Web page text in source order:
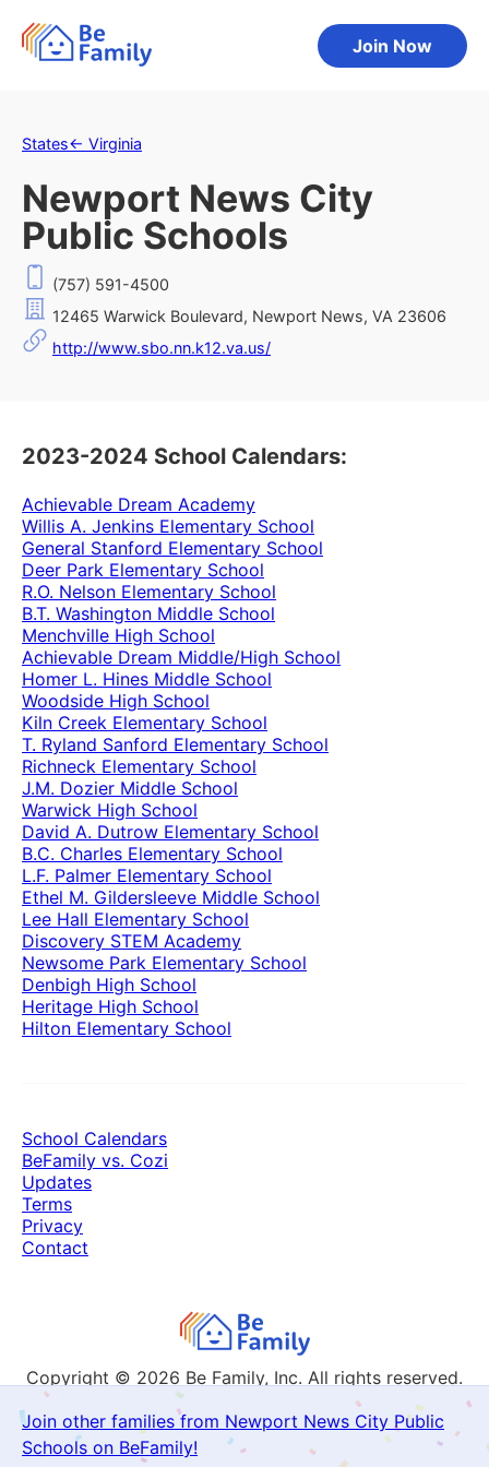
Join Now
States← Virginia
Newport News City
Public Schools
(757) 591-4500
12465 Warwick Boulevard, Newport News, VA 23606
http://www.sbo.nn.k12.va.us/
2023-2024 School Calendars:
Achievable Dream Academy
Willis A. Jenkins Elementary School
General Stanford Elementary School
Deer Park Elementary School
R.O. Nelson Elementary School
B.T. Washington Middle School
Menchville High School
Achievable Dream Middle/High School
Homer L. Hines Middle School
Woodside High School
Kiln Creek Elementary School
T. Ryland Sanford Elementary School
Richneck Elementary School
J.M. Dozier Middle School
Warwick High School
David A. Dutrow Elementary School
B.C. Charles Elementary School
L.F. Palmer Elementary School
Ethel M. Gildersleeve Middle School
Lee Hall Elementary School
Discovery STEM Academy
Newsome Park Elementary School
Denbigh High School
Heritage High School
Hilton Elementary School
Join other families from Newport News City Public
Schools on BeFamily!
Copyright © 2026 Be Family, Inc. All rights reserved.
School Calendars
BeFamily vs. Cozi
Updates
Terms
Privacy
Contact